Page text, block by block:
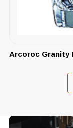
Arcoroc Granity